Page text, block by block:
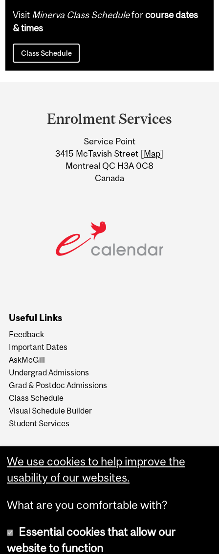
Visit Minerva Class Scheduleforcourse dates
& times
Class Schedule
Information
Enrolment Services
Service Point
3415 McTavish Street [Map]
Montreal QC H3A 0C8
Canada
Useful Links
Feedback
Important Dates
AskMcGill
Undergrad Admissions
Grad & Postdoc Admissions
Class Schedule
Visual Schedule Builder
Student Services
We use cookies to help improve the
usability of our websites.
What are you comfortable with?
Essential cookies that allow our
website to function